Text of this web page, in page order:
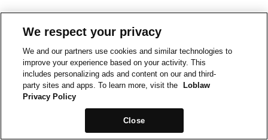
We respect your privacy
We and our partners use cookies and similar technologies to
improve your experience based on your activity. This
includes personalizing ads and content on our and third-
party sites and apps. To learn more, visit the
Loblaw
Privacy Policy
Close